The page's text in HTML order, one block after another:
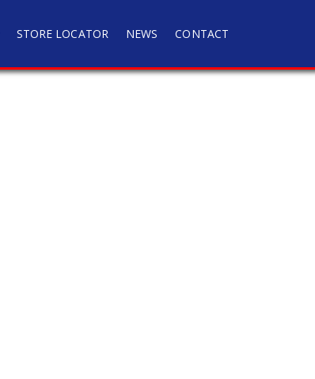
STORE LOCATOR NEWS CONTACT